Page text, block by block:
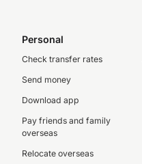
Personal
Check transfer rates
Send money
Download app
Pay friends and family
overseas
Relocate overseas